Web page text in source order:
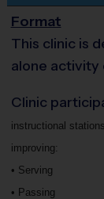
Format
This clinic is
alone activity
Clinic
instructional
improving:
• Serving
• Passing